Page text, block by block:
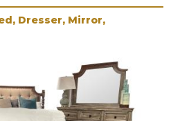
Dresser, Mirror,